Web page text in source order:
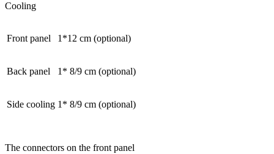
Cooling
Front panel 1*12 cm (optional)
Back panel 1* 8/9 cm (optional)
Side cooling 1* 8/9 cm (optional)
The connectors on the front panel